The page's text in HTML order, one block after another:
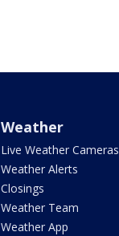
Weather
Live Weather Cameras
Weather Alerts
Closings
Weather Team
Weather App